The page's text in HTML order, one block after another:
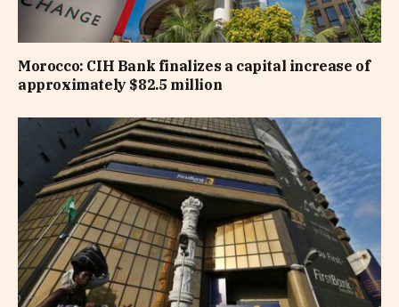
Morocco: CIH Bank finalizes a capital increase of
approximately $82.5 million